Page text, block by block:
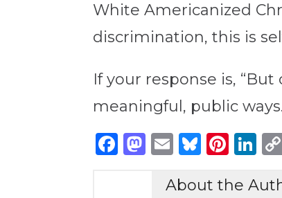
White Americanized
discrimination, this is
If your response is,
meaningful, public
Facebook
Mastodon
Email
About the